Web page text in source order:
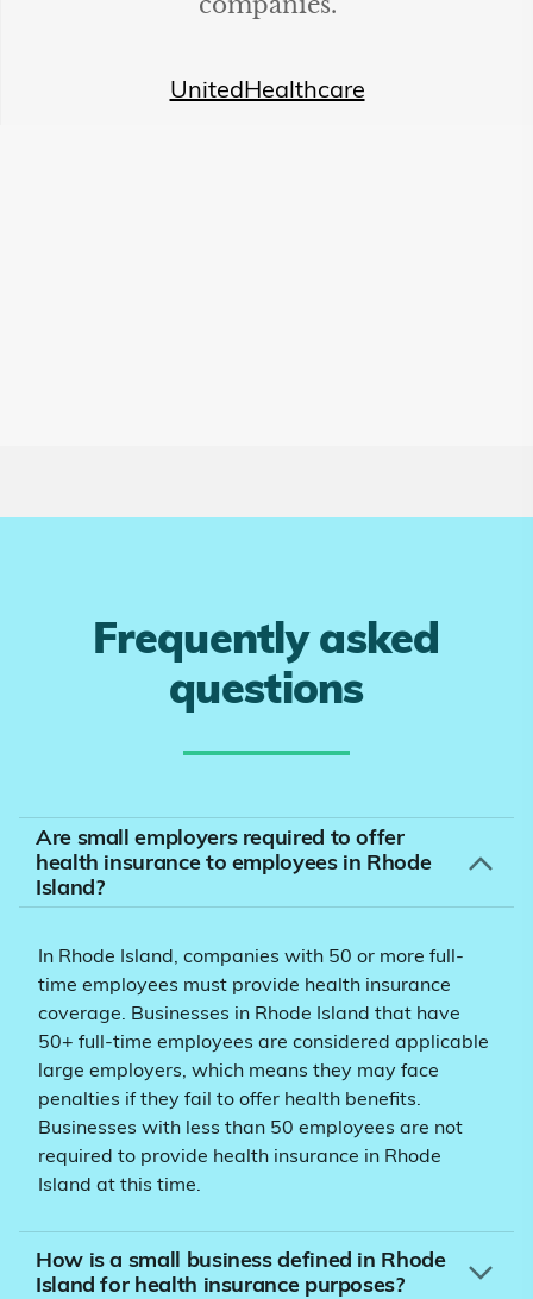
UnitedHealthcare
Frequently asked
questions
Are small employers required to offer
health insurance to employees in Rhode
Island?
In Rhode Island, companies with 50 or more full-
time employees must provide health insurance
coverage. Businesses in Rhode Island that have
50+ full-time employees are considered applicable
large employers, which means they may face
penalties if they fail to offer health benefits.
Businesses with less than 50 employees are not
required to provide health insurance in Rhode
Island at this time.
How is a small business defined in Rhode
Island for health insurance purposes?